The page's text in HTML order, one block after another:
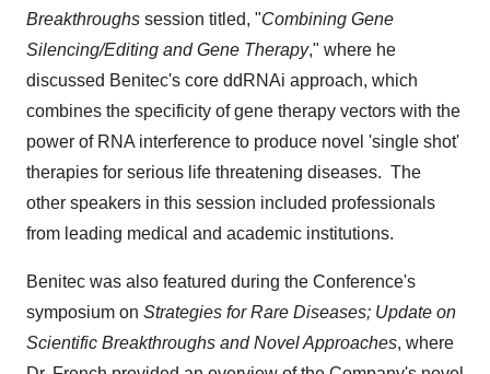
Breakthroughs session titled, "Combining Gene
Silencing/Editing and Gene Therapy," where he
discussed Benitec's core ddRNAi approach, which
combines the specificity of gene therapy vectors with the
power of RNA interference to produce novel 'single shot'
therapies for serious life threatening diseases. The
other speakers in this session included professionals
from leading medical and academic institutions.
Benitec was also featured during the Conference's
symposium on Strategies for Rare Diseases; Update on
Scientific Breakthroughs and Novel Approaches, where